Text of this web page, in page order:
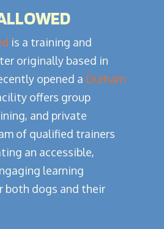
is a training and
originally based in
opened a Durham
offers group
and private
of qualified trainers
an accessible,
learning
both dogs and their